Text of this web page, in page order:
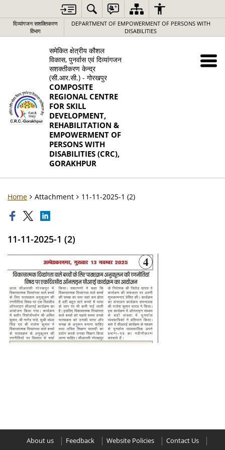
दिव्यांगजन सशक्तिकरण
विभाग
DEPARTMENT OF EMPOWERMENT OF PERSONS WITH
DISABILITIES
समेकित क्षेत्रीय कौशल
विकास, पुनर्वास एवं दिव्यांगजन
सशक्तीकरण केन्द्र
(सी.आर.सी.) - गोरखपुर
COMPOSITE
REGIONAL CENTRE
FOR SKILL
DEVELOPMENT,
REHABILITATION &
EMPOWERMENT OF
PERSONS WITH
DISABILITIES (CRC),
GORAKHPUR
Home Attachment 11-11-2025-1 (2)
11-11-2025-1 (2)
About us Feedback Website Policies
Contact Us